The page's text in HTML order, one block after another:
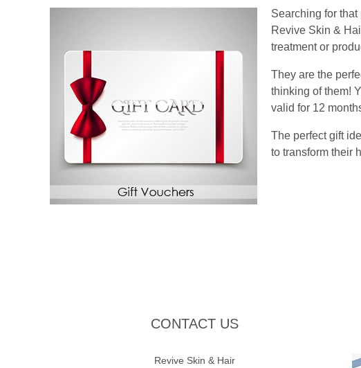
Searching for
Revive Skin &
treatment or
They are the
thinking of them!
valid for 12
The perfect gift
to transform their
CONTACT US
Revive Skin & Hair